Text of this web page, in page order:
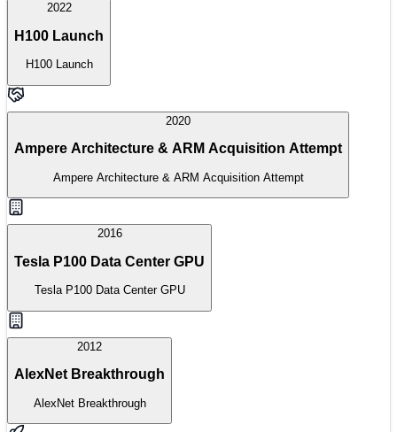
2022
H100 Launch
H100 Launch
2020
Ampere Architecture & ARM Acquisition Attempt
Ampere Architecture & ARM Acquisition Attempt
2016
Tesla P100 Data Center GPU
Tesla P100 Data Center GPU
2012
AlexNet Breakthrough
AlexNet Breakthrough